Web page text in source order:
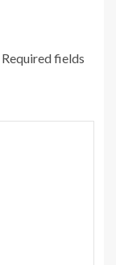
Required fields